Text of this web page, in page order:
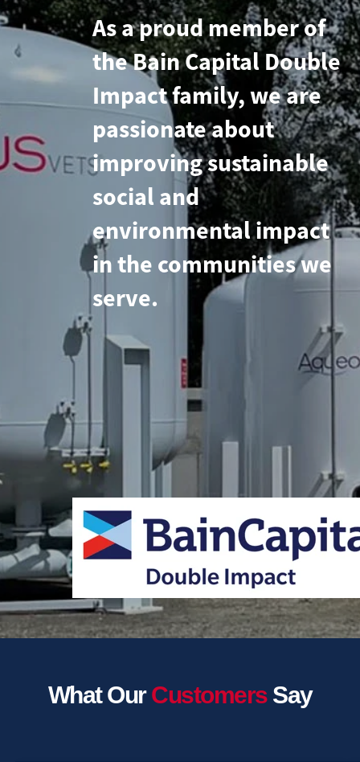
As a proud member of
the Bain Capital Double
Impact family, we are
passionate about
improving sustainable
social and
environmental impact
in the communities we
serve.
What OurCustomersSay